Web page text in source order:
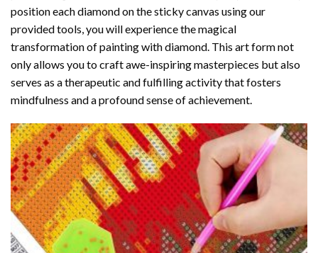
position each diamond on the sticky canvas using our
provided tools, you will experience the magical
transformation ofpainting with diamond. This art form not
only allows you to craft awe-inspiring masterpieces but also
serves as a therapeutic and fulfilling activity that fosters
mindfulness and a profound sense of achievement.